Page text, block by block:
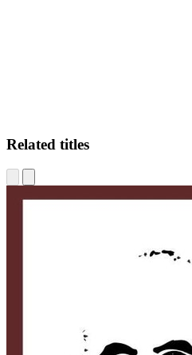
Related titles